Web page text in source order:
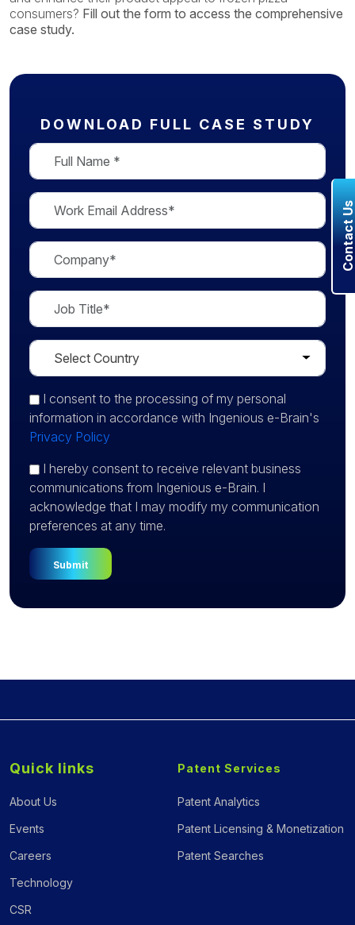
consumers? Fill out the form to access the comprehensive
case study.
DOWNLOAD FULL CASE STUDY
I consent to the processing of my personal
information in accordance with Ingenious e-Brain's
Privacy Policy
I hereby consent to receive relevant business
communications from Ingenious e-Brain. I
acknowledge that I may modify my communication
preferences at any time.
Quick links
About Us
Events
Careers
Technology
CSR
Patent Services
Patent Analytics
Patent Licensing & Monetization
Patent Searches
Contact Us